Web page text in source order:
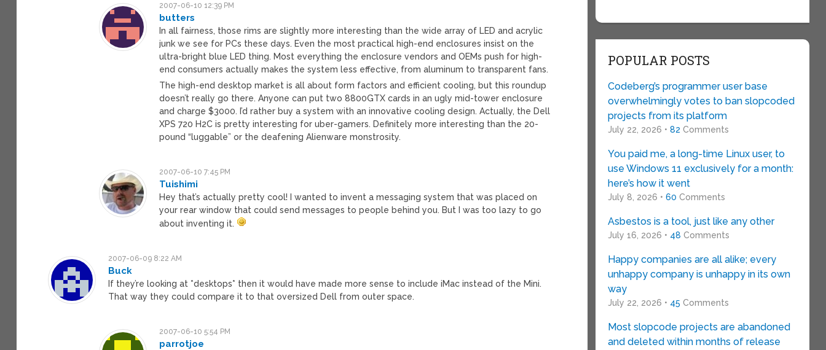
2007-06-10 12:39 PM
butters
In all fairness, those rims are slightly more interesting than the wide array of LED and acrylic
junk we see for PCs these days. Even the most practical high-end enclosures insist on the
ultra-bright blue LED thing. Most everything the enclosure vendors and OEMs push for high-
end consumers actually makes the system less effective, from aluminum to transparent fans.
The high-end desktop market is all about form factors and efficient cooling, but this roundup
doesn’t really go there. Anyone can put two 8800GTX cards in an ugly mid-tower enclosure
and charge $3000. I’d rather buy a system with an innovative cooling design. Actually, the Dell
XPS 720 H2C is pretty interesting for uber-gamers. Definitely more interesting than the 20-
pound “luggable” or the deafening Alienware monstrosity.
2007-06-10 7:45 PM
Tuishimi
Hey that’s actually pretty cool! I wanted to invent a messaging system that was placed on
your rear window that could send messages to people behind you. But I was too lazy to go
about inventing it.
2007-06-09 8:22 AM
Buck
If they’re looking at *desktops* then it would have made more sense to include iMac instead of the Mini.
That way they could compare it to that oversized Dell from outer space.
2007-06-10 5:54 PM
parrotjoe
POPULAR POSTS
Codeberg’s programmer user base
overwhelmingly votes to ban slopcoded
projects from its platform
July 22, 2026 • 82 Comments
You paid me, a long-time Linux user, to
use Windows 11 exclusively for a month:
here’s how it went
July 8, 2026 • 60 Comments
Asbestos is a tool, just like any other
July 16, 2026 • 48 Comments
Happy companies are all alike; every
unhappy company is unhappy in its own
way
July 22, 2026 • 45 Comments
Most slopcode projects are abandoned
and deleted within months of release